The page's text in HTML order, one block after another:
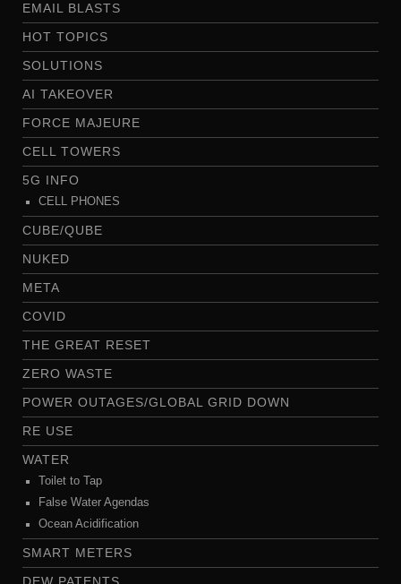
EMAIL BLASTS
HOT TOPICS
SOLUTIONS
AI TAKEOVER
FORCE MAJEURE
CELL TOWERS
5G INFO
CELL PHONES
CUBE/QUBE
NUKED
META
COVID
THE GREAT RESET
ZERO WASTE
POWER OUTAGES/GLOBAL GRID DOWN
RE USE
WATER
Toilet to Tap
False Water Agendas
Ocean Acidification
SMART METERS